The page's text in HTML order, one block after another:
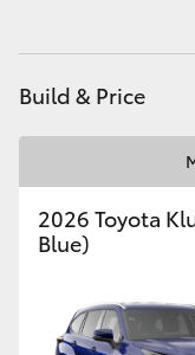
Coaster
GR &
GR Yaris
Build & Price
2026 Toyota
Blue)